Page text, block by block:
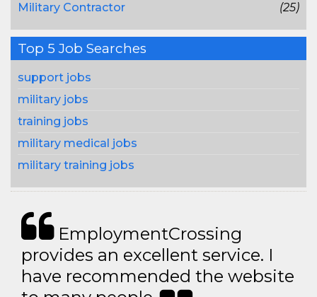
Military Contractor
(25)
Top 5 Job Searches
support jobs
military jobs
training jobs
military medical jobs
military training jobs
EmploymentCrossing
provides an excellent service. I
have recommended the website